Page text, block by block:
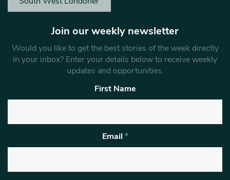
Join our weekly newsletter
Would you like to get the best stories of the week directly
in your inbox? Enter your details below to receive weekly
updates and opportunities.
First Name
Email *